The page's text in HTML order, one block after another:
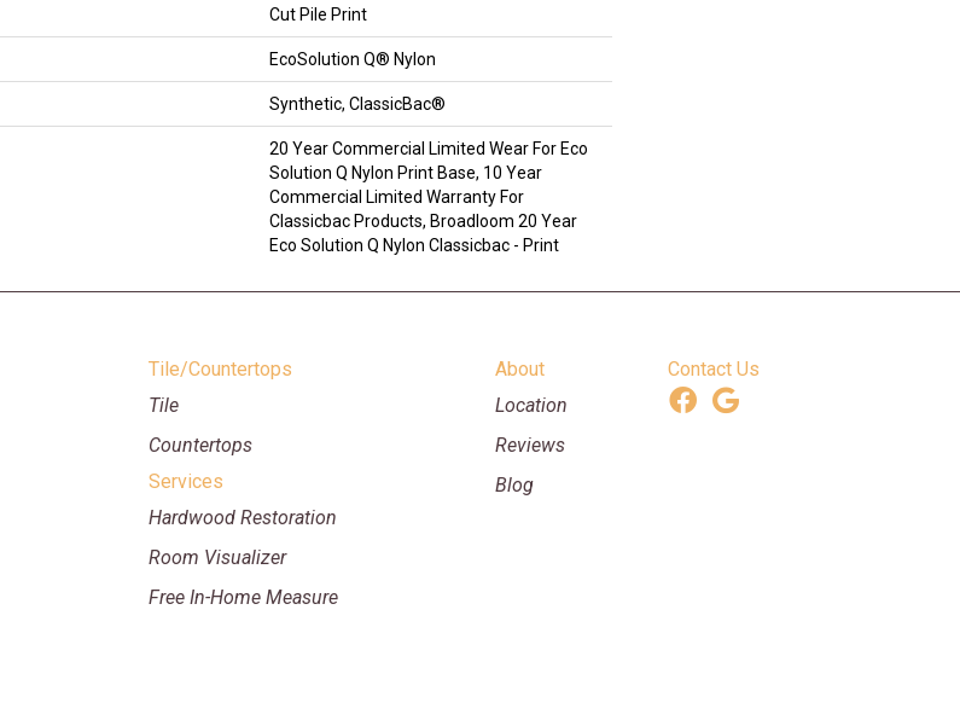
Cut Pile Print
EcoSolution Q® Nylon
Synthetic, ClassicBac®
20 Year Commercial Limited Wear For Eco
Solution Q Nylon Print Base, 10 Year
Commercial Limited Warranty For
Classicbac Products, Broadloom 20 Year
Eco Solution Q Nylon Classicbac - Print
Tile/Countertops
Tile
Countertops
Services
Hardwood Restoration
Room Visualizer
Free In-Home Measure
About
Location
Reviews
Blog
Contact Us